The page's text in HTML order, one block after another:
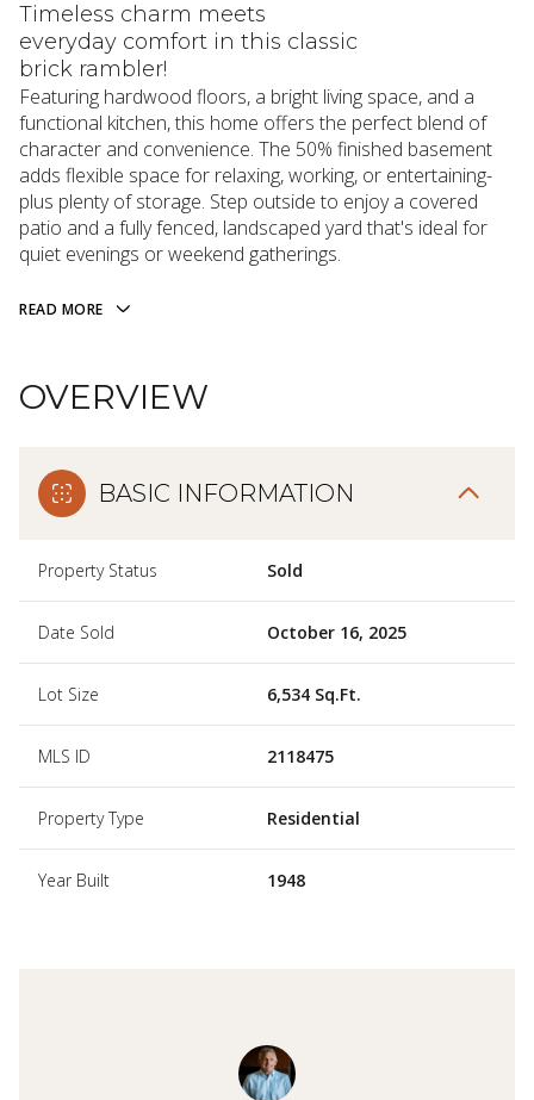
Timeless charm meets
everyday comfort in this classic
brick rambler!
Featuring hardwood floors, a bright living space, and a
functional kitchen, this home offers the perfect blend of
character and convenience. The 50% finished basement
adds flexible space for relaxing, working, or entertaining-
plus plenty of storage. Step outside to enjoy a covered
patio and a fully fenced, landscaped yard that's ideal for
quiet evenings or weekend gatherings.
READ MORE
OVERVIEW
BASIC INFORMATION
Property Status Sold
Date Sold October 16, 2025
Lot Size 6,534 Sq.Ft.
MLS ID 2118475
Property Type Residential
Year Built 1948